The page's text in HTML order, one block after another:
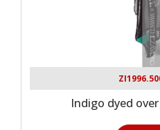
Indigo dyed